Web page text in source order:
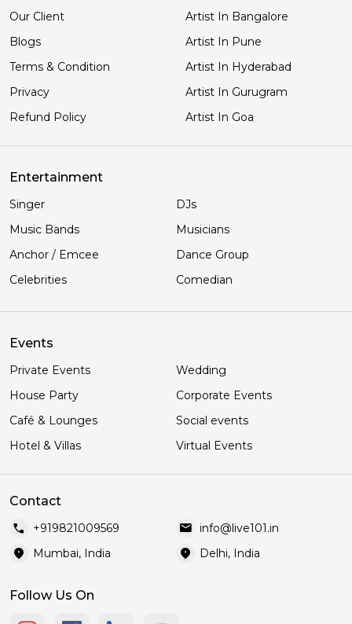
Our Client
Blogs
Terms & Condition
Privacy
Refund Policy
Artist In Bangalore
Artist In Pune
Artist In Hyderabad
Artist In Gurugram
Artist In Goa
Entertainment
Singer
DJs
Music Bands
Musicians
Anchor / Emcee
Dance Group
Celebrities
Comedian
Events
Private Events
Wedding
House Party
Corporate Events
Café & Lounges
Social events
Hotel & Villas
Virtual Events
Contact
call +919821009569 mail info@live101.in
location_on Mumbai, India location_on Delhi, India
Follow Us On